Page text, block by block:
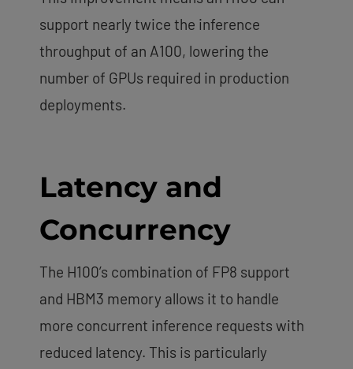
support nearly twice the inference
throughput of an A100, lowering the
number of GPUs required in production
deployments.
Latency and
Concurrency
The H100’s combination of FP8 support
and HBM3 memory allows it to handle
more concurrent inference requests with
reduced latency. This is particularly